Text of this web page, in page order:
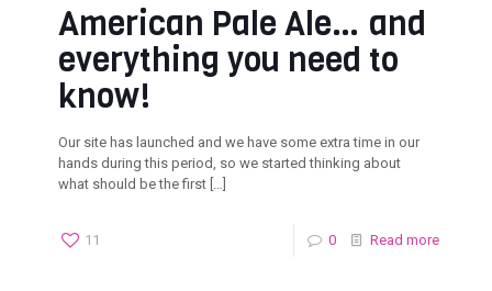
American Pale Ale… and
everything you need to
know!
Our site has launched and we have some extra time in our
hands during this period, so we started thinking about
what should be the first
11 0 Read more